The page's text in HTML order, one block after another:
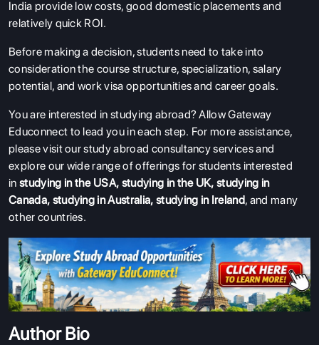
India provide low costs, good domestic placements and
relatively quick ROI.
Before making a decision, students need to take into
consideration the course structure, specialization, salary
potential, and work visa opportunities and career goals.
You are interested in studying abroad? Allow Gateway
Educonnect to lead you in each step. For more assistance,
please visit our study abroad consultancy services and
explore our wide range of offerings for students interested
in studying in the USA, studying in the UK,studying in
Canada, studying in Australia, studying in Ireland, and many
other countries.
Author Bio